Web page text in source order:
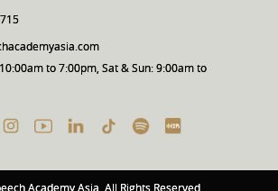
to 7:00pm, Sat & Sun: 9:00am to
Academy Asia. All Rights Reserved.